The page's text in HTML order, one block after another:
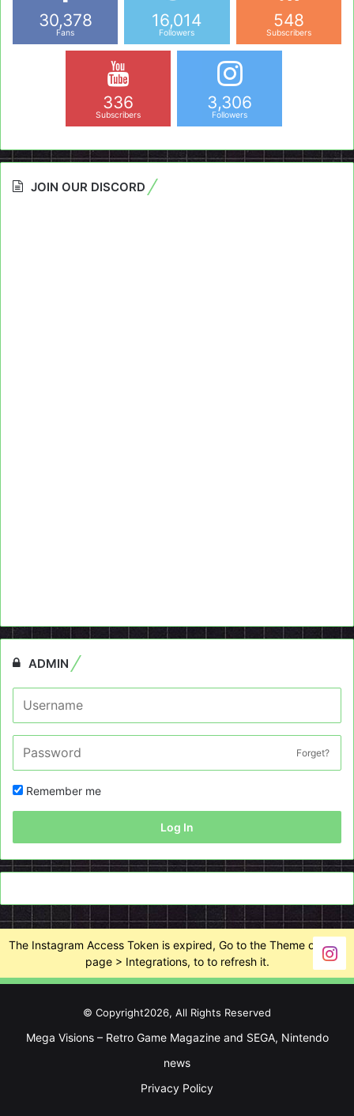
30,378
Fans
16,014
Followers
548
Subscribers
336
Subscribers
3,306
Followers
JOIN OUR DISCORD
ADMIN
Forget?
Remember me
Log In
The Instagram Access Token is expired, Go to the Theme options
page > Integrations, to to refresh it.
© Copyright2026, All Rights Reserved
Mega Visions – Retro Game Magazine and SEGA, Nintendo
news
Privacy Policy